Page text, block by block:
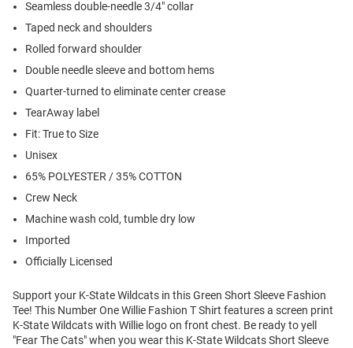
Seamless double-needle 3/4" collar
Taped neck and shoulders
Rolled forward shoulder
Double needle sleeve and bottom hems
Quarter-turned to eliminate center crease
TearAway label
Fit: True to Size
Unisex
65% POLYESTER / 35% COTTON
Crew Neck
Machine wash cold, tumble dry low
Imported
Officially Licensed
Support your K-State Wildcats in this Green Short Sleeve Fashion
Tee! This Number One Willie Fashion T Shirt features a screen print
K-State Wildcats with Willie logo on front chest. Be ready to yell
"Fear The Cats" when you wear this K-State Wildcats Short Sleeve